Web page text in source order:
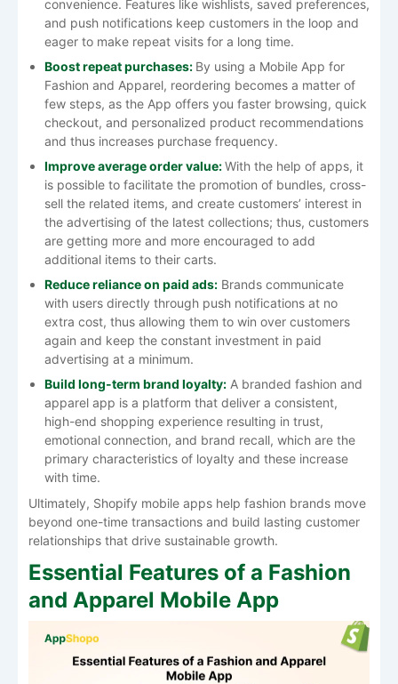
convenience. Features like wishlists, saved preferences,
and push notifications keep customers in the loop and
eager to make repeat visits for a long ​‍​‌‍​‍‌​‍​‌‍​‍‌time.
Boost repeat purchases: By using a Mobile App for
Fashion and Apparel, reordering becomes a matter of
few steps, as the App offers you faster browsing, quick
checkout, and personalized product recommendations
and thus increases purchase frequency.
Improve average order value:With​‍​‌‍​‍‌​‍​‌‍​‍‌ the help of apps, it
is possible to facilitate the promotion of bundles, cross-
sell the related items, and create customers’ interest in
the advertising of the latest collections; thus, customers
are getting more and more encouraged to add
additional items to their ​‍​‌‍​‍‌​‍​‌‍​‍‌carts.
Reduce reliance on paid ads: Brands communicate
with users directly through push notifications at no
extra cost, thus allowing them to win over customers
again and keep the constant investment in paid
advertising at a minimum.
Build long-term brand loyalty: A​‍​‌‍​‍‌​‍​‌‍​‍‌ branded fashion and
apparel app is a platform that deliver a consistent,
high-end shopping experience resulting in trust,
emotional connection, and brand recall, which are the
primary characteristics of loyalty and these increase
with ​‍​‌‍​‍‌​‍​‌‍​‍‌time.
Ultimately, Shopify mobile apps help fashion brands move
beyond one-time transactions and build lasting customer
relationships that drive sustainable growth.
Essential Features of a Fashion
and Apparel Mobile App